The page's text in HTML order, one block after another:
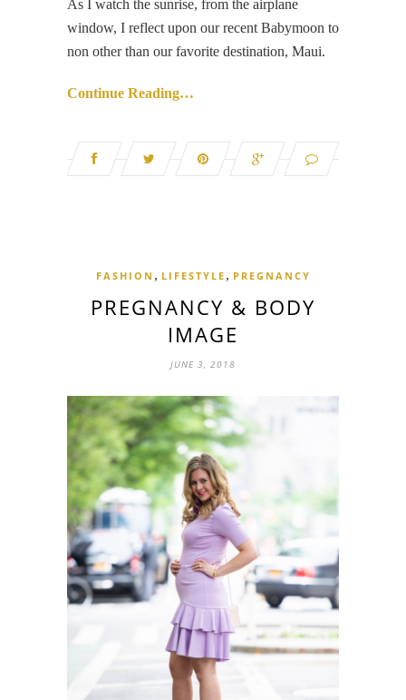
As I watch the sunrise, from the airplane
window, I reflect upon our recent Babymoon to
non other than our favorite destination, Maui.
Continue Reading…
FASHION , LIFESTYLE , PREGNANCY
PREGNANCY & BODY
IMAGE
JUNE 3, 2018